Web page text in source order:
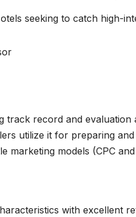
seeking to catch high-
track record and evaluation
utilize it for preparing
marketing models (CPC
with excellent